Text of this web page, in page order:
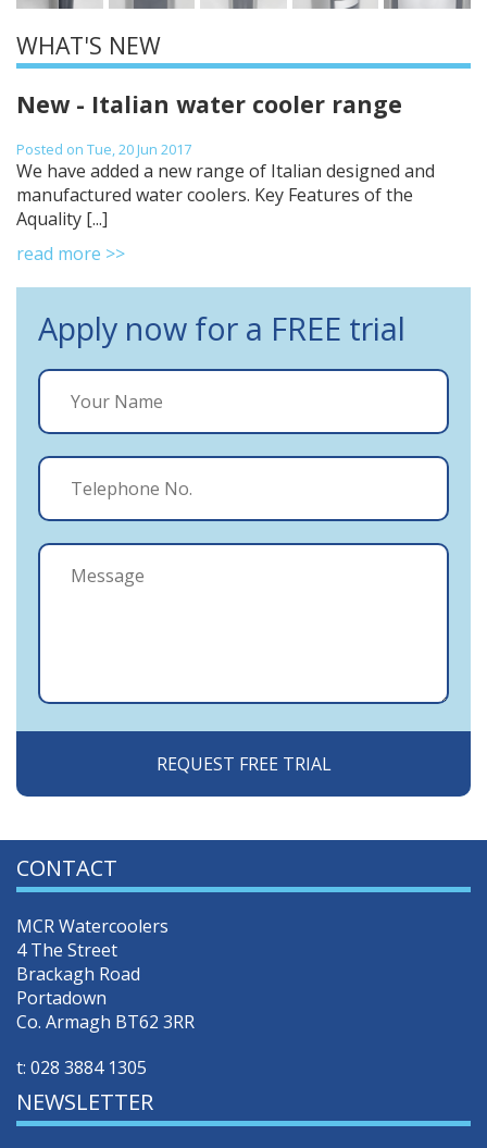
WHAT'S NEW
New - Italian water cooler range
Posted on Tue, 20 Jun 2017
We have added a new range of Italian designed and
manufactured water coolers. Key Features of the
Aquality [...]
read more >>
Apply now for a FREE trial
CONTACT
MCR Watercoolers
4 The Street
Brackagh Road
Portadown
Co. Armagh BT62 3RR
t: 028 3884 1305
NEWSLETTER